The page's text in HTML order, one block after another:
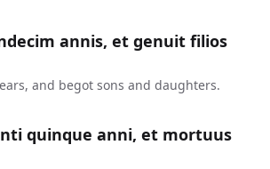
annis, et genuit filios
and begot sons and daughters.
quinque anni, et mortuus